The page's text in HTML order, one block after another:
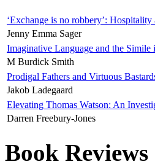
‘Exchange is no robbery’:
Jenny Emma Sager
Imaginative Language and the Simile
M Burdick Smith
Prodigal Fathers and Virtuous
Jakob Ladegaard
Elevating Thomas Watson: An
Darren Freebury-Jones
Book Reviews